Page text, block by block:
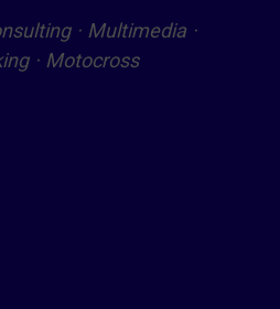
· Multimedia ·
· Motocross